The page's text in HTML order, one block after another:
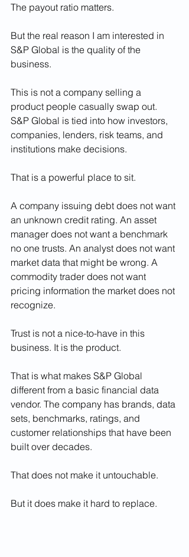
The payout ratio matters.
But the real reason I am interested in
S&P Global is the quality of the
business.
This is not a company selling a
product people casually swap out.
S&P Global is tied into how investors,
companies, lenders, risk teams, and
institutions make decisions.
That is a powerful place to sit.
A company issuing debt does not want
an unknown credit rating. An asset
manager does not want a benchmark
no one trusts. An analyst does not want
market data that might be wrong. A
commodity trader does not want
pricing information the market does not
recognize.
Trust is not a nice-to-have in this
business. It is the product.
That is what makes S&P Global
different from a basic financial data
vendor. The company has brands, data
sets, benchmarks, ratings, and
customer relationships that have been
built over decades.
That does not make it untouchable.
But it does make it hard to replace.